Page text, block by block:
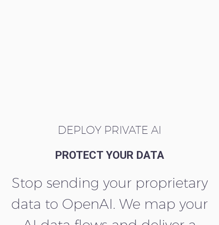
DEPLOY PRIVATE AI
PROTECT YOUR DATA
Stop sending your proprietary
data to OpenAI. We map your